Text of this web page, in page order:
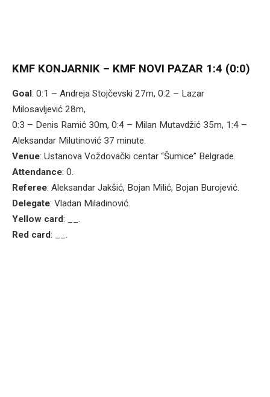
KMF KONJARNIK – KMF NOVI PAZAR 1:4 (0:0)
Goal: 0:1 – Andreja Stojčevski 27m, 0:2 – Lazar
Milosavljević 28m,
0:3 – Denis Ramić 30m, 0:4 – Milan Mutavdžić 35m, 1:4 –
Aleksandar Milutinović 37 minute.
Venue: Ustanova Voždovački centar “Šumice” Belgrade.
Attendance: 0.
Referee: Aleksandar Jakšić, Bojan Milić, Bojan Burojević.
Delegate: Vladan Miladinović.
Yellow card: __.
Red card: __.